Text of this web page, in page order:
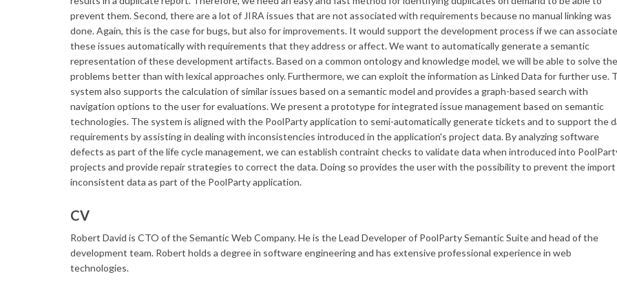
prevent them. Second, there are a lot of JIRA issues that are not associated with requirements because no manual linking was
done. Again, this is the case for bugs, but also for improvements. It would support the development process if we can associate
these issues automatically with requirements that they address or affect. We want to automatically generate a semantic
representation of these development artifacts. Based on a common ontology and knowledge model, we will be able to solve
problems better than with lexical approaches only. Furthermore, we can exploit the information as Linked Data for further use.
system also supports the calculation of similar issues based on a semantic model and provides a graph-based search with
navigation options to the user for evaluations. We present a prototype for integrated issue management based on semantic
technologies. The system is aligned with the PoolParty application to semi-automatically generate tickets and to support the
requirements by assisting in dealing with inconsistencies introduced in the application's project data. By analyzing software
defects as part of the life cycle management, we can establish contraint checks to validate data when introduced into
projects and provide repair strategies to correct the data. Doing so provides the user with the possibility to prevent the
inconsistent data as part of the PoolParty application.
CV
​Robert David is CTO of the Semantic Web Company. He is the Lead Developer of PoolParty Semantic Suite and head of the
development team. Robert holds a degree in software engineering and has extensive professional experience in web
technologies.